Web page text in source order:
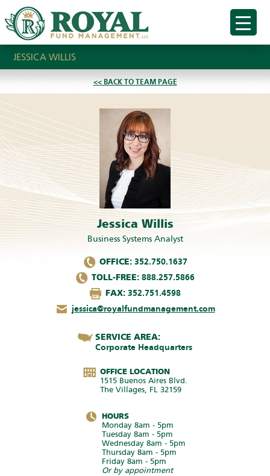
JESSICA WILLIS
<< BACK TO TEAM PAGE
Jessica Willis
Business Systems Analyst
OFFICE:352.750.1637
TOLL-FREE: 888.257.5866
FAX: 352.751.4598
jessica@royalfundmanagement.com
SERVICE AREA:
Corporate Headquarters
OFFICE LOCATION
1515 Buenos Aires Blvd.
The Villages, FL 32159
HOURS
Monday 8am - 5pm
Tuesday 8am - 5pm
Wednesday 8am - 5pm
Thursday 8am - 5pm
Friday 8am - 5pm
Or by appointment